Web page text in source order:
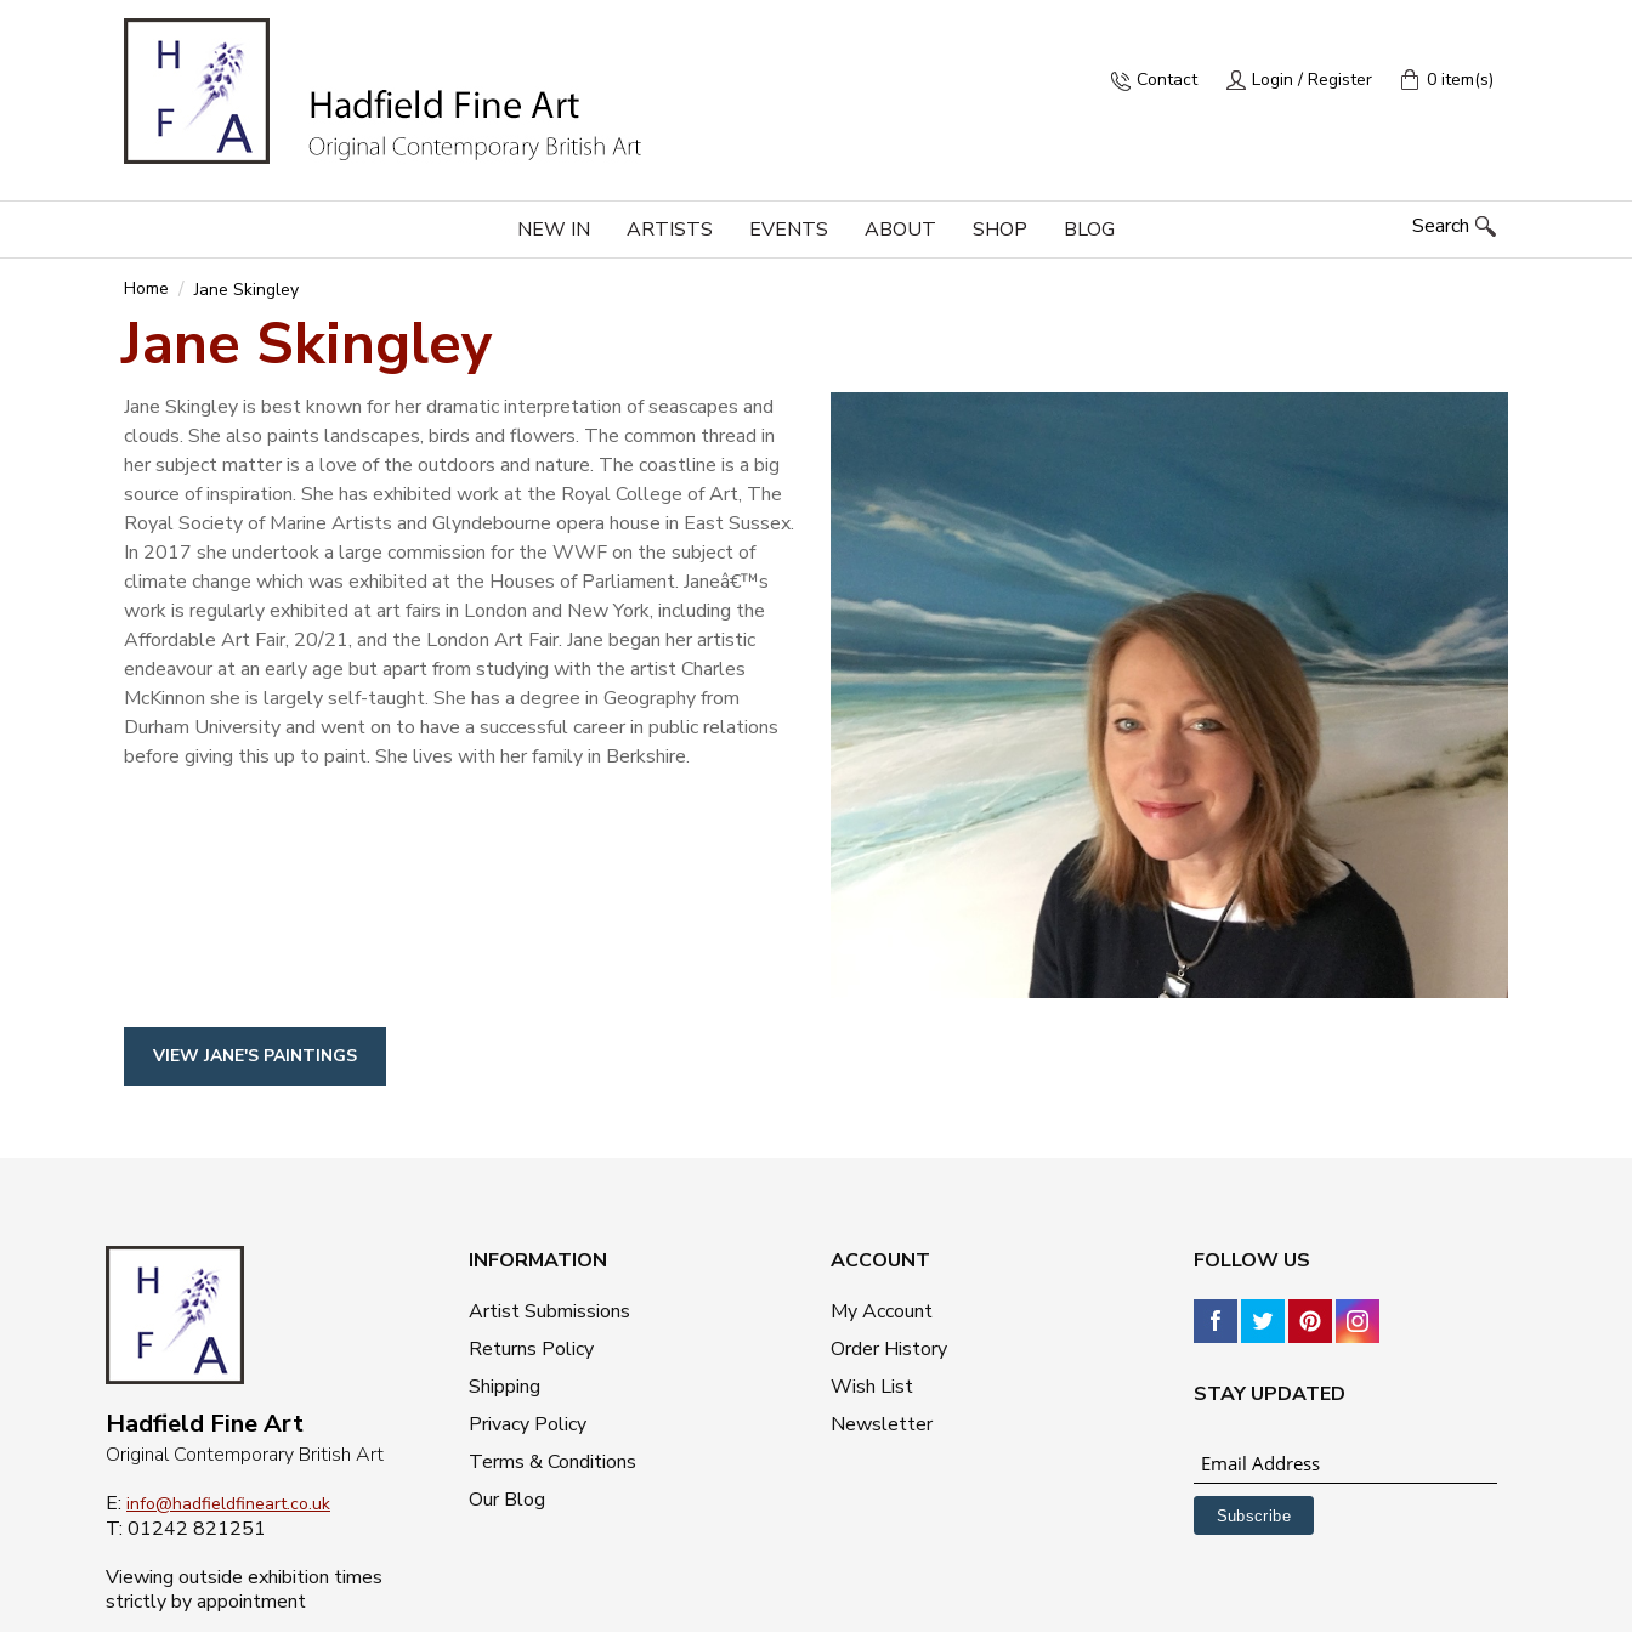
Contact Login / Register 0 item(s)
NEW IN ARTISTS EVENTS ABOUT SHOP BLOG Search
Home Jane Skingley
Jane Skingley
Jane Skingley is best known for her dramatic interpretation of seascapes and
clouds. She also paints landscapes, birds and flowers. The common thread in
her subject matter is a love of the outdoors and nature. The coastline is a big
source of inspiration. She has exhibited work at the Royal College of Art, The
Royal Society of Marine Artists and Glyndebourne opera house in East Sussex.
In 2017 she undertook a large commission for the WWF on the subject of
climate change which was exhibited at the Houses of Parliament. Janeâ€™s
work is regularly exhibited at art fairs in London and New York, including the
Affordable Art Fair, 20/21, and the London Art Fair. Jane began her artistic
endeavour at an early age but apart from studying with the artist Charles
McKinnon she is largely self-taught. She has a degree in Geography from
Durham University and went on to have a successful career in public relations
before giving this up to paint. She lives with her family in Berkshire.
VIEW JANE'S PAINTINGS
Hadfield Fine Art
Original Contemporary British Art
E: info@hadfieldfineart.co.uk
T: 01242 821251
Viewing outside exhibition times
strictly by appointment
INFORMATION
Artist Submissions
Returns Policy
Shipping
Privacy Policy
Terms & Conditions
Our Blog
ACCOUNT
My Account
Order History
Wish List
Newsletter
FOLLOW US
STAY UPDATED